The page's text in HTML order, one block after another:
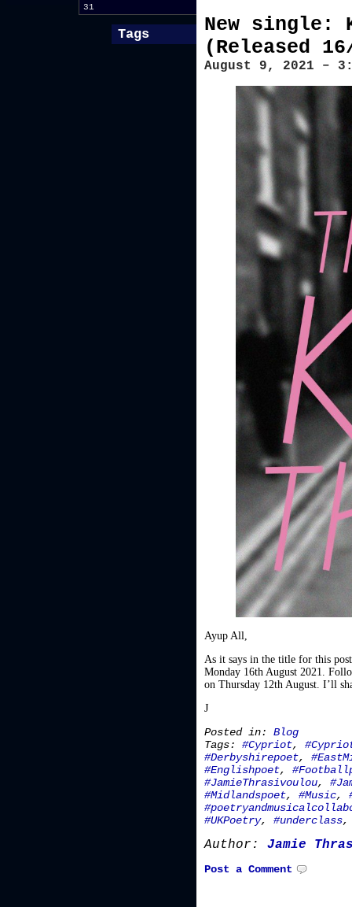
New single:
(Released
August 9, 2021 –
Ayup All,
As it says in the title for this
Monday 16th August 2021.
on Thursday 12th August. I’ll
J
Posted in: Blog
Tags: #Cypriot,
#Derbyshirepoet,
#Englishpoet,
#JamieThrasivoulou,
#Midlandspoet, #Music,
#UKPoetry, #underclass
Author: Jamie
Post a Comment
31
Tags